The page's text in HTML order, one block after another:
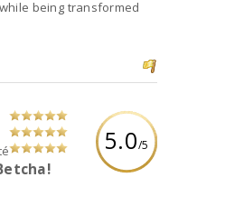
being transformed
5.0/5